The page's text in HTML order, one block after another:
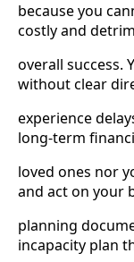
because you
costly and
overall success.
without clear
experience
long-term
loved ones nor
and act on your
planning
incapacity plan